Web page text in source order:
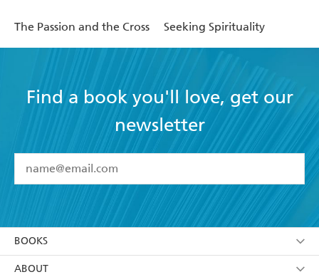
The Passion and the Cross Seeking Spirituality
Find a book you'll love, get our
newsletter
I have read and accept the Terms and Conditions
using my personal information or data as set out in
BOOKS
Browse
ABOUT